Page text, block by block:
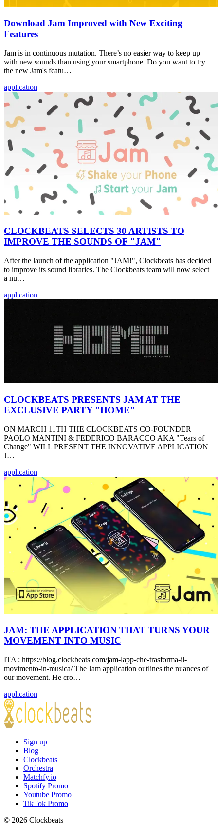
Download Jam Improved with New Exciting
Features
Jam is in continuous mutation. There’s no easier way to keep up
with new sounds than using your smartphone. Do you want to try
the new Jam's featu…
application
CLOCKBEATS SELECTS 30 ARTISTS TO
IMPROVE THE SOUNDS OF "JAM"
After the launch of the application "JAM!", Clockbeats has decided
to improve its sound libraries. The Clockbeats team will now select
a nu…
application
CLOCKBEATS PRESENTS JAM AT THE
EXCLUSIVE PARTY "HOME"
ON MARCH 11TH THE CLOCKBEATS CO-FOUNDER
PAOLO MANTINI & FEDERICO BARACCO AKA "Tears of
Change" WILL PRESENT THE INNOVATIVE APPLICATION
J…
application
JAM: THE APPLICATION THAT TURNS YOUR
MOVEMENT INTO MUSIC
ITA : https://blog.clockbeats.com/jam-lapp-che-trasforma-il-
movimento-in-musica/ The Jam application outlines the nuances of
our movement. He cro…
application
Sign up
Blog
Clockbeats
Orchestra
Matchfy.io
Spotify Promo
Youtube Promo
TikTok Promo
© 2026 Clockbeats